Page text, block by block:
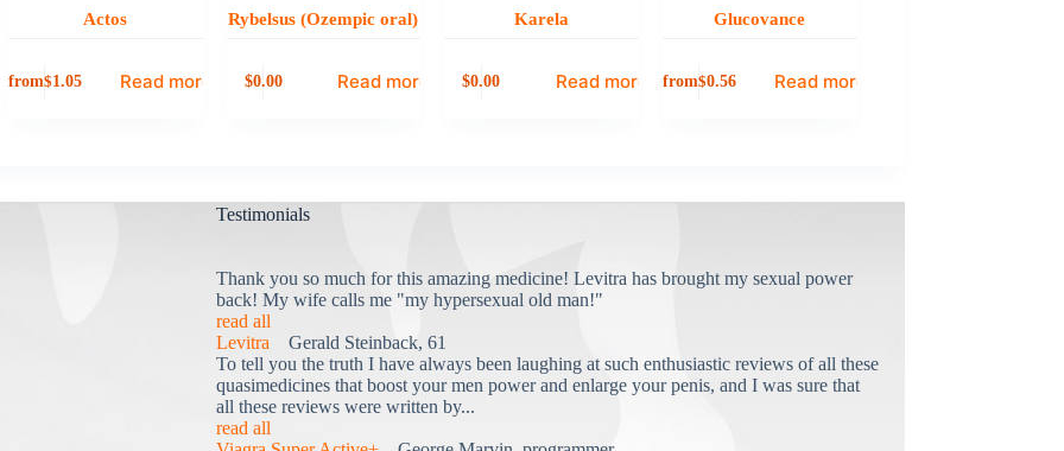
Actos
from$1.05 Read more
Rybelsus (Ozempic oral)
$0.00 Read more
Karela
$0.00 Read more
Glucovance
from$0.56 Read more
Testimonials
Thank you so much for this amazing medicine! Levitra has brought my sexual power
back! My wife calls me "my hypersexual old man!"
read all
Levitra Gerald Steinback, 61
To tell you the truth I have always been laughing at such enthusiastic reviews of all these
quasimedicines that boost your men power and enlarge your penis, and I was sure that
all these reviews were written by...
read all